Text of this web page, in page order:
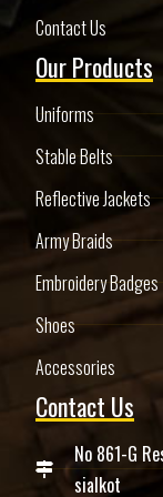
Contact Us
Our Products
Uniforms
Stable Belts
Reflective Jackets
Army Braids
Embroidery Badges
Shoes
Accessories
Contact Us
No 861-G
sialkot